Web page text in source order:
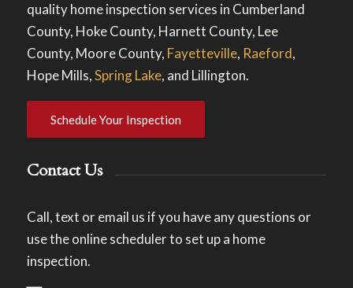
quality home inspection services in Cumberland
County, Hoke County, Harnett County, Lee
County, Moore County, Fayetteville, Raeford,
Hope Mills,Spring Lake, and Lillington.
Schedule Your Inspection
Contact Us
Call, text or email us if you have any questions or
use the online scheduler to set up a home
inspection.